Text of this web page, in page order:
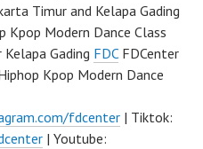
Timur and Kelapa Gading
Kpop Modern Dance Class
Gading FDC FDCenter
Kpop Modern Dance
fdcenter | Tiktok:
| Youtube: